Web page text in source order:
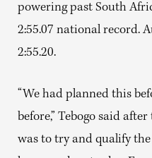
powering past South
2:55.07 national record.
2:55.20.
“We had planned this
before,” Tebogo said
was to try and qualify